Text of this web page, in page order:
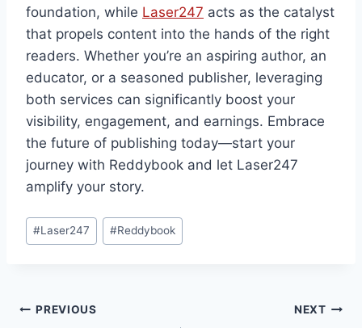
foundation, while Laser247 acts as the catalyst
that propels content into the hands of the right
readers. Whether you’re an aspiring author, an
educator, or a seasoned publisher, leveraging
both services can significantly boost your
visibility, engagement, and earnings. Embrace
the future of publishing today—start your
journey with Reddybook and let Laser247
amplify your story.
#Laser247 #Reddybook
PREVIOUS NEXT